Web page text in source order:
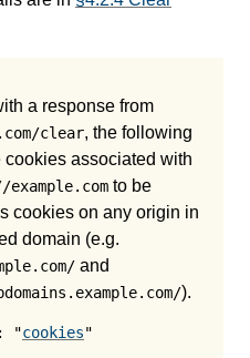
a response from
clear, the following
associated with
to be
cookies on any origin in
domain (e.g.
and
).
: "cookies